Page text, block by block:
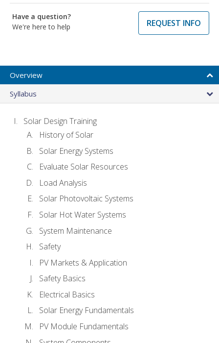
Have a question?
We're here to help
REQUEST INFO
Overview
Syllabus
Solar Design Training
History of Solar
Solar Energy Systems
Evaluate Solar Resources
Load Analysis
Solar Photovoltaic Systems
Solar Hot Water Systems
System Maintenance
Safety
PV Markets & Application
Safety Basics
Electrical Basics
Solar Energy Fundamentals
PV Module Fundamentals